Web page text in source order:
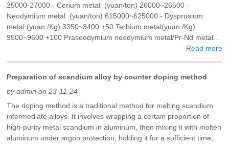
25000-27000 - Cerium metal (yuan/ton) 26000~26500 -
Neodymium metal (yuan/ton) 615000~625000 - Dysprosium
metal (yuan /Kg) 3350~3400 +50 Terbium metal(yuan /Kg)
9500~9600 +100 Praseodymium neodymium metal/Pr-Nd metal...
Read more
Preparation of scandium alloy by counter doping method
by admin on 23-11-24
The doping method is a traditional method for melting scandium
intermediate alloys. It involves wrapping a certain proportion of
high-purity metal scandium in aluminum, then mixing it with molten
aluminum under argon protection, holding it for a sufficient time,